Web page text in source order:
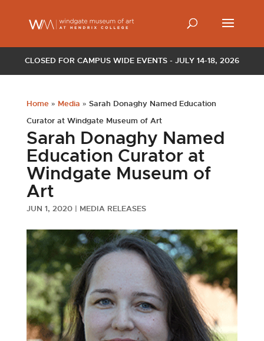
CLOSED FOR CAMPUS WIDE EVENTS - JULY 14-18, 2026
Home» Media » Sarah Donaghy Named Education
Curator at Windgate Museum of Art
Sarah Donaghy Named
Education Curator at
Windgate Museum of
Art
JUN 1, 2020| MEDIA RELEASES